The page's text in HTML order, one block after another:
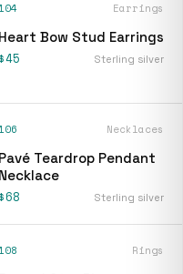
Earrings
Heart Bow Stud Earrings
$45 Sterling silver
Necklaces
Pavé Teardrop Pendant
Necklace
$68 Sterling silver
Rings